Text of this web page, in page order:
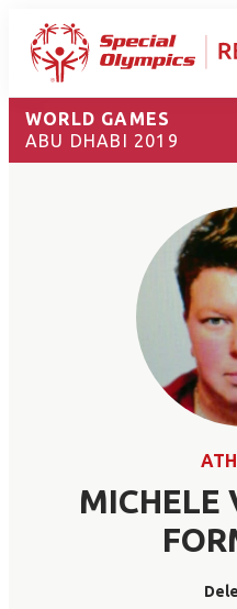
WORLD GAMES
ABU DHABI 2019
MICHELE